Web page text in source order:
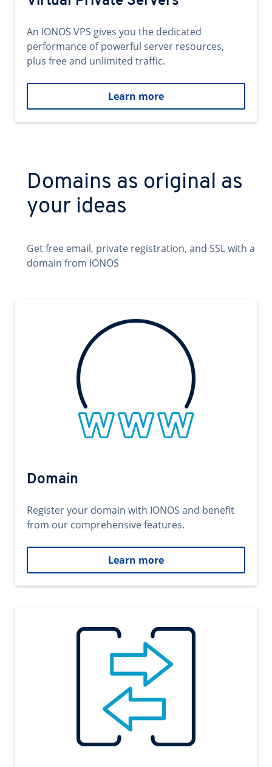
An IONOS VPS gives you the dedicated
performance of powerful server resources,
plus free and unlimited traffic.
Learn more
Domains as original as
your ideas
Get free email, private registration, and SSL with a
domain from IONOS
Domain
Register your domain with IONOS and benefit
from our comprehensive features.
Learn more